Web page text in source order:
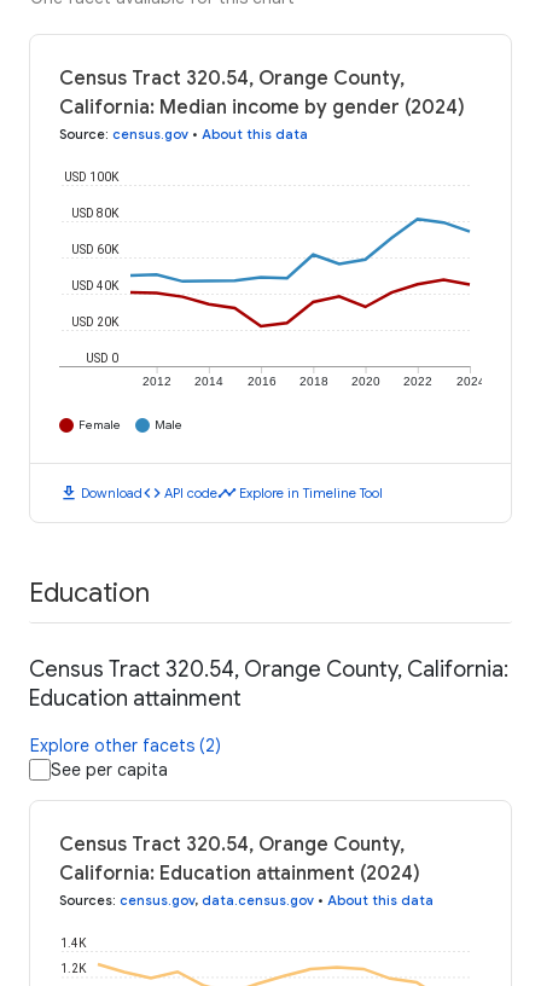
Census Tract 320.54, Orange County,
California: Median income by gender (2024)
Source: census.gov • About this data
2012 2014 2016 2018 2020 2022 2024
USD 0
USD 20K
USD 40K
USD 60K
USD 80K
USD 100K
Female Male
download Downloadcode API codetimeline Explore in Timeline Tool
Education
Census Tract 320.54, Orange County, California:
Education attainment
Explore other facets (2)
See per capita
Census Tract 320.54, Orange County,
California: Education attainment (2024)
Sources: census.gov, data.census.gov • About this data
1.2K
1.4K